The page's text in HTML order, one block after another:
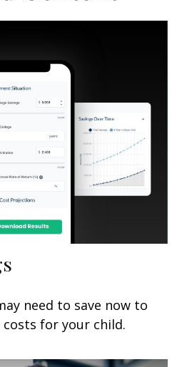
need to save now to
for your child.